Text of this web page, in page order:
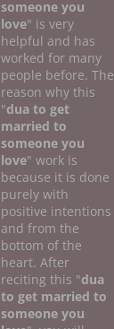
someone you
love" is very
helpful and has
worked for many
people before. The
reason why this
"dua to get
married to
someone you
love" work is
because it is done
purely with
positive intentions
and from the
bottom of the
heart. After
reciting this "dua
to get married to
someone you